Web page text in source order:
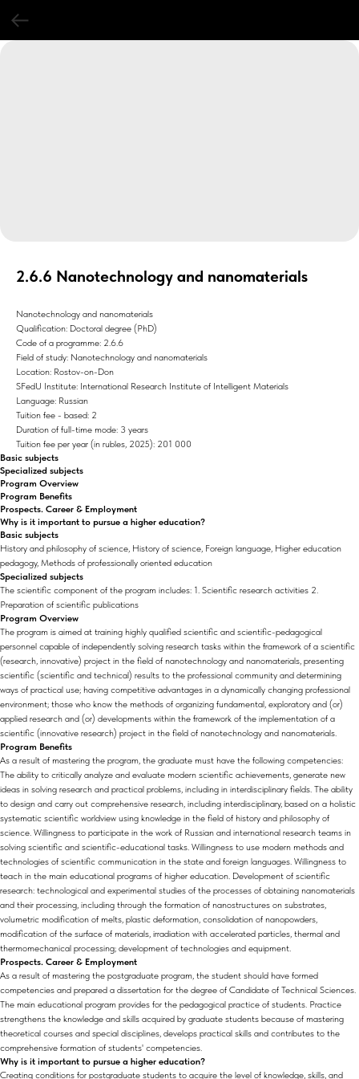
2.6.6 Nanotechnology and nanomaterials
Nanotechnology and nanomaterials
Qualification: Doctoral degree (PhD)
Code of a programme: 2.6.6
Field of study: Nanotechnology and nanomaterials
Location: Rostov-on-Don
SFedU Institute: International Research Institute of Intelligent Materials
Language: Russian
Tuition fee - based: 2
Duration of full-time mode: 3 years
Tuition fee per year (in rubles, 2025): 201 000
Basic subjects
Specialized subjects
Program Overview
Program Benefits
Prospects. Career & Employment
Why is it important to pursue a higher education?
Basic subjects
History and philosophy of science, History of science, Foreign language, Higher education
pedagogy, Methods of professionally oriented education
Specialized subjects
The scientific component of the program includes: 1. Scientific research activities 2.
Preparation of scientific publications
Program Overview
The program is aimed at training highly qualified scientific and scientific-pedagogical
personnel capable of independently solving research tasks within the framework of a scientific
(research, innovative) project in the field of nanotechnology and nanomaterials, presenting
scientific (scientific and technical) results to the professional community and determining
ways of practical use; having competitive advantages in a dynamically changing professional
environment; those who know the methods of organizing fundamental, exploratory and (or)
applied research and (or) developments within the framework of the implementation of a
scientific (innovative research) project in the field of nanotechnology and nanomaterials.
Program Benefits
As a result of mastering the program, the graduate must have the following competencies:
The ability to critically analyze and evaluate modern scientific achievements, generate new
ideas in solving research and practical problems, including in interdisciplinary fields. The ability
to design and carry out comprehensive research, including interdisciplinary, based on a holistic
systematic scientific worldview using knowledge in the field of history and philosophy of
science. Willingness to participate in the work of Russian and international research teams in
solving scientific and scientific-educational tasks. Willingness to use modern methods and
technologies of scientific communication in the state and foreign languages. Willingness to
teach in the main educational programs of higher education. Development of scientific
research: technological and experimental studies of the processes of obtaining nanomaterials
and their processing, including through the formation of nanostructures on substrates,
volumetric modification of melts, plastic deformation, consolidation of nanopowders,
modification of the surface of materials, irradiation with accelerated particles, thermal and
thermomechanical processing; development of technologies and equipment.
Prospects. Career & Employment
As a result of mastering the postgraduate program, the student should have formed
competencies and prepared a dissertation for the degree of Candidate of Technical Sciences.
The main educational program provides for the pedagogical practice of students. Practice
strengthens the knowledge and skills acquired by graduate students because of mastering
theoretical courses and special disciplines, develops practical skills and contributes to the
comprehensive formation of students' competencies.
Why is it important to pursue a higher education?
Creating conditions for postgraduate students to acquire the level of knowledge, skills, and